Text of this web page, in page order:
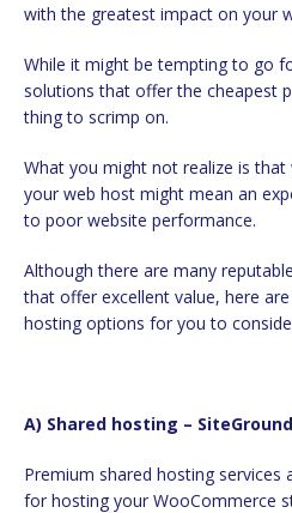
with the greatest impact on your
While it might be tempting to go for the WordPress hosting
solutions that offer the cheapest
thing to scrimp on.
What you might not realize is that what you don’t spend on
your web host might mean an
to poor website performance.
Although there are many reputable web hosting companies
that offer excellent value, here
hosting options for you to
a) Shared hosting – SiteGround
Premium shared hosting services are a budget-friendly option
for hosting your WooCommerce